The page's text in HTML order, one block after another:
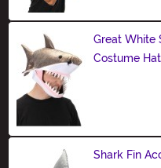
Great White
Costume Hat
Shark Fin